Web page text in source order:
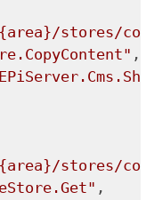
stores/
,
stores/
,